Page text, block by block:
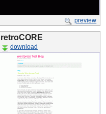
preview
retroCORE
download